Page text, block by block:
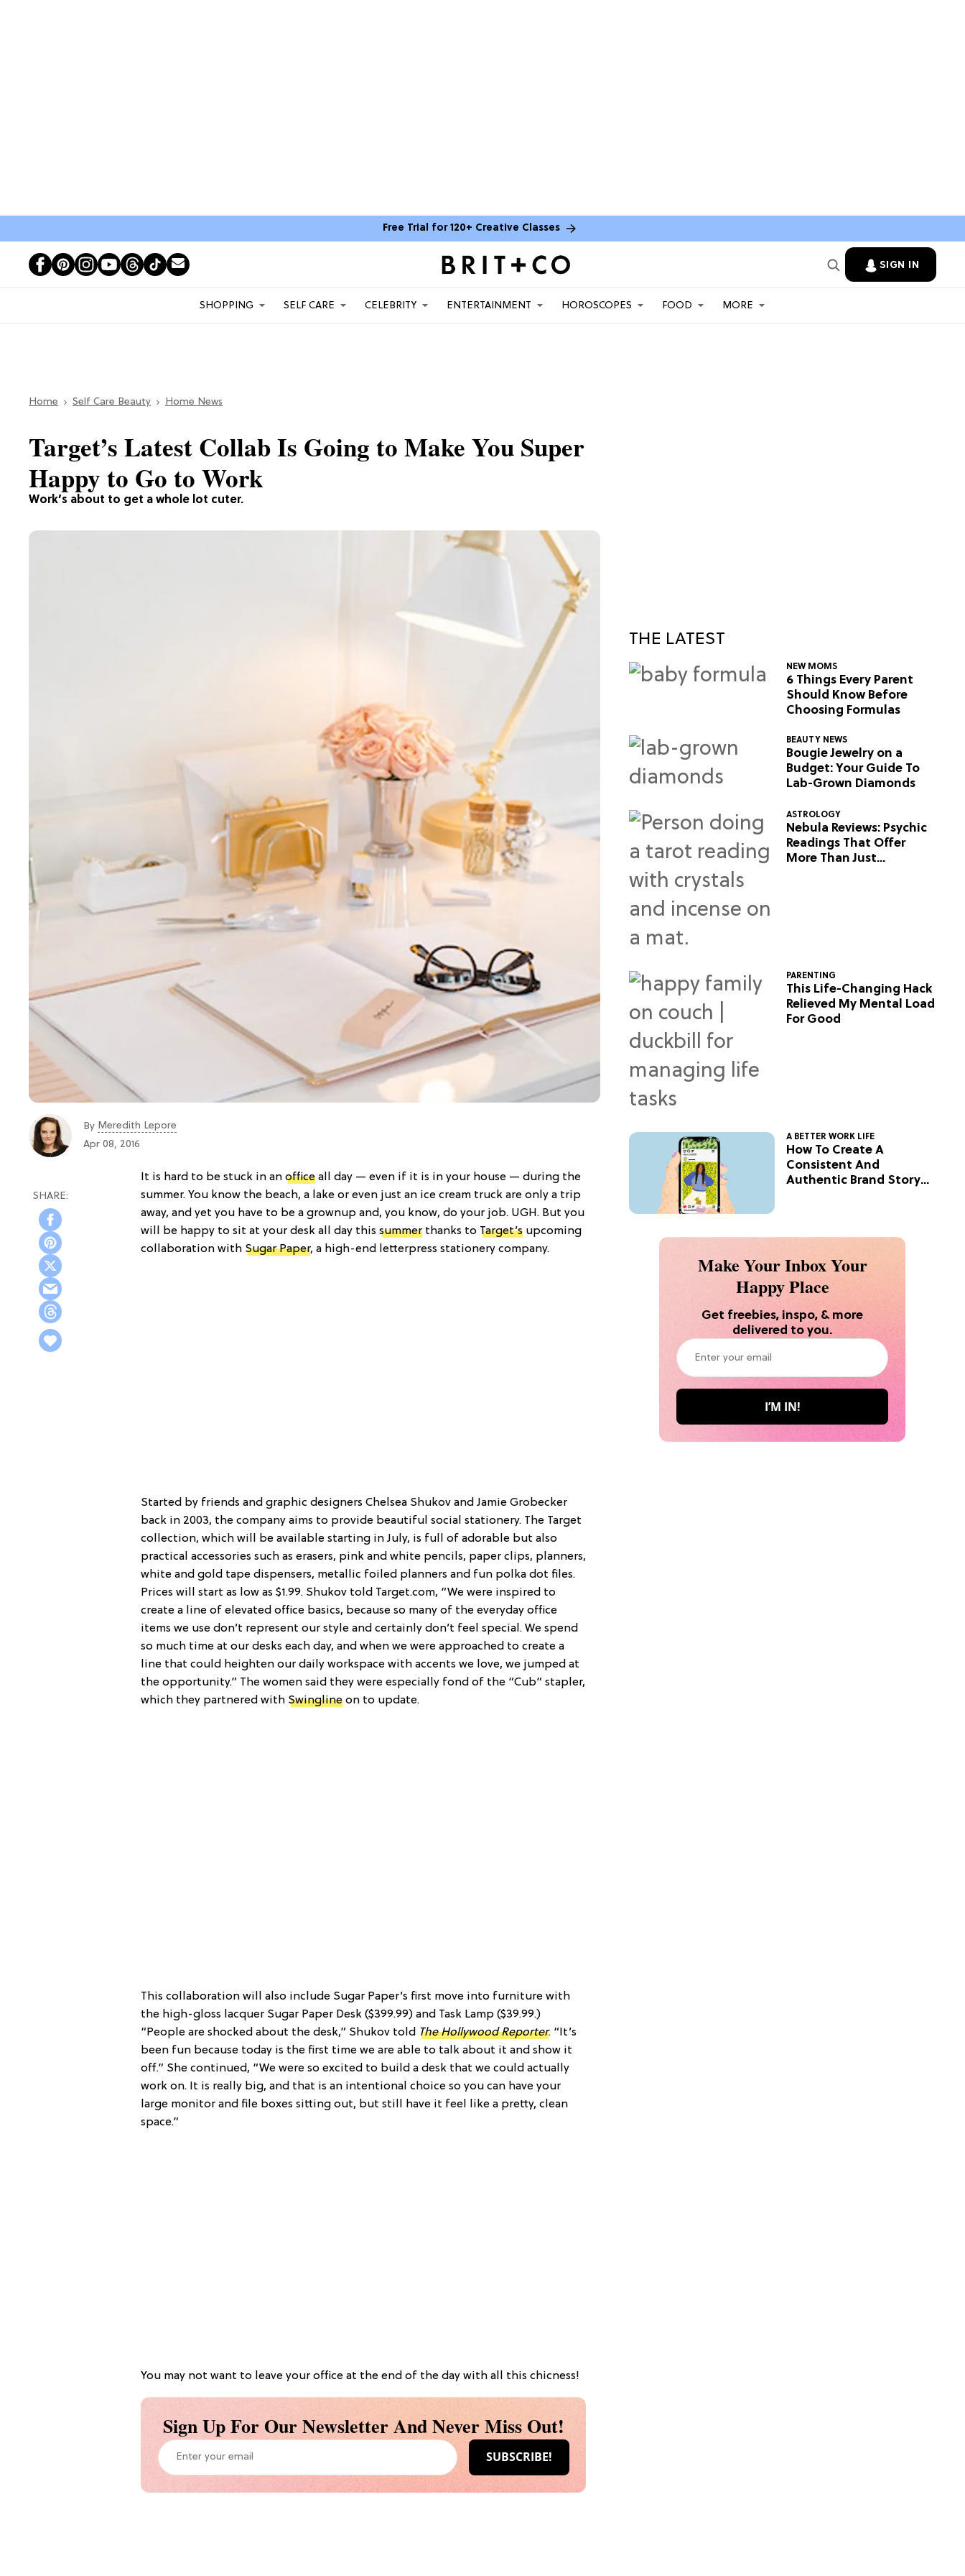
Free Trial for 120+ Creative Classes
SIGN IN
SHOPPING SELF CARE CELEBRITY ENTERTAINMENT HOROSCOPES FOOD MORE
Home Self Care Beauty Home News
Work’s about to get a whole lot cuter.
Target’s Latest Collab Is Going to Make You Super
Happy to Go to Work
By Meredith Lepore
Apr 08, 2016
It is hard to be stuck in an office all day — even if it is in your house — during the
summer. You know the beach, a lake or even just an ice cream truck are only a trip
away, and yet you have to be a grownup and, you know, do your job. UGH. But you
will be happy to sit at your desk all day this summer thanks to Target’s upcoming
collaboration with Sugar Paper, a high-end letterpress stationery company.
Started by friends and graphic designers Chelsea Shukov and Jamie Grobecker
back in 2003, the company aims to provide beautiful social stationery. The Target
collection, which will be available starting in July, is full of adorable but also
practical accessories such as erasers, pink and white pencils, paper clips, planners,
white and gold tape dispensers, metallic foiled planners and fun polka dot files.
Prices will start as low as $1.99. Shukov told Target.com, “We were inspired to
create a line of elevated office basics, because so many of the everyday office
items we use don’t represent our style and certainly don’t feel special. We spend
so much time at our desks each day, and when we were approached to create a
line that could heighten our daily workspace with accents we love, we jumped at
the opportunity.” The women said they were especially fond of the “Cub” stapler,
which they partnered with Swingline on to update.
This collaboration will also include Sugar Paper’s first move into furniture with
the high-gloss lacquer Sugar Paper Desk ($399.99) and Task Lamp ($39.99.)
“People are shocked about the desk,” Shukov told The Hollywood Reporter. “It’s
been fun because today is the first time we are able to talk about it and show it
off.” She continued, “We were so excited to build a desk that we could actually
work on. It is really big, and that is an intentional choice so you can have your
large monitor and file boxes sitting out, but still have it feel like a pretty, clean
space.”
You may not want to leave your office at the end of the day with all this chicness!
Sign Up For Our Newsletter And Never Miss Out!
THE LATEST
NEW MOMS
6 Things Every Parent
Should Know Before
Choosing Formulas
BEAUTY NEWS
Bougie Jewelry on a
Budget: Your Guide To
Lab-Grown Diamonds
ASTROLOGY
Nebula Reviews: Psychic
Readings That Offer
More Than Just
PARENTING
This Life-Changing Hack
Relieved My Mental Load
For Good
A BETTER WORK LIFE
How To Create A
Consistent And
Authentic Brand Story
Make Your Inbox Your
Happy Place
Get freebies, inspo, & more
delivered to you.